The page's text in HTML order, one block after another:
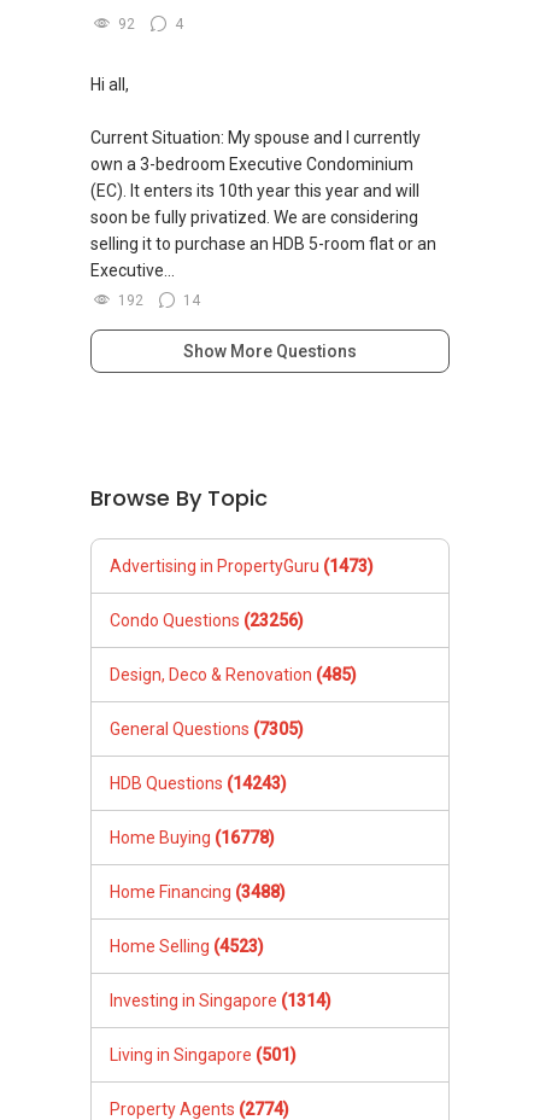
92 4
Hi all,
Current Situation: My spouse and I currently
own a 3-bedroom Executive Condominium
(EC). It enters its 10th year this year and will
soon be fully privatized. We are considering
selling it to purchase an HDB 5-room flat or an
Executive...
192 14
Show More Questions
Browse By Topic
Advertising in PropertyGuru (1473)
Condo Questions (23256)
Design, Deco & Renovation (485)
General Questions (7305)
HDB Questions (14243)
Home Buying (16778)
Home Financing (3488)
Home Selling (4523)
Investing in Singapore (1314)
Living in Singapore (501)
Property Agents (2774)